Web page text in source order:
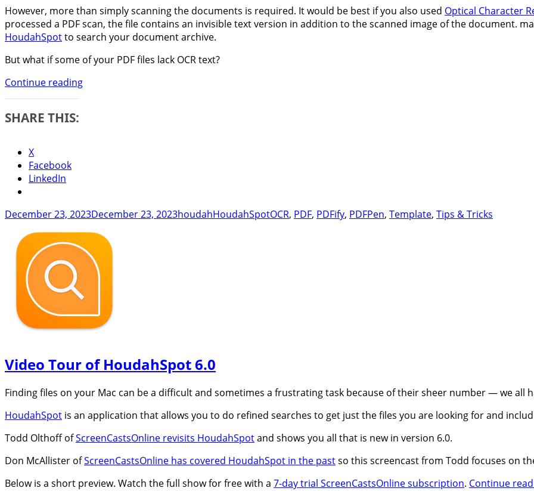
However, more than simply scanning the documents is required. It would be best if you also used Optical Character
processed a PDF scan, the file contains an invisible text version in addition to the scanned image of the document.
HoudahSpotto search your document archive.
But what if some of your PDF files lack OCR text?
Continue readingFind
SHARE THIS:
X
Facebook
LinkedIn
Posted
December 23, 2023December 23, 2023Author
houdahCategories
HoudahSpotTags
OCR, PDF, PDFify, PDFPen, Template, Tips & Tricks
Video Tour of HoudahSpot 6.0
Finding files on your Mac can be a difficult and sometimes a frustrating task because of their sheer number — we all
HoudahSpot is an application that allows you to do refined searches to get just the files you are looking for and
Todd Olthoff ofScreenCastsOnline revisits HoudahSpotand shows you all that is new in version 6.0.
Don McAllister ofScreenCastsOnline has covered HoudahSpot in the pastso this screencast from Todd focuses on
Below is a short preview. Watch the full show for free with a 7-day trial ScreenCastsOnline subscription. Continue